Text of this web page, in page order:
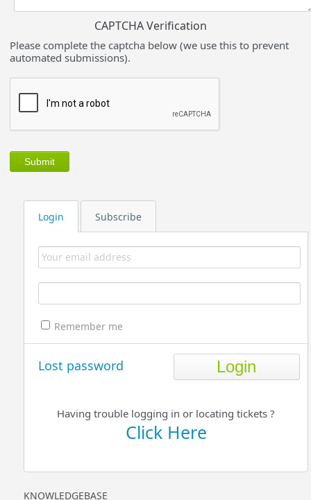
Login Subscribe
Remember me
Lost password
Having trouble logging in or locating tickets ?
Click Here
KNOWLEDGEBASE
CAPTCHA Verification
Please complete the captcha below (we use this to prevent
automated submissions).